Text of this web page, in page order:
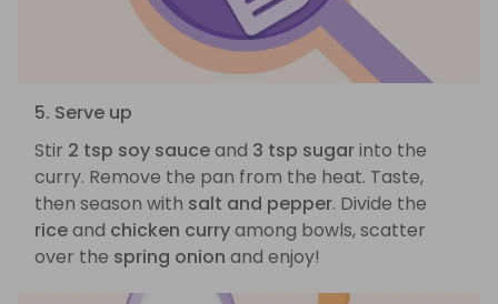
5. Serve up
Stir 2 tsp soy sauceand 3 tsp sugarinto the
curry. Remove the pan from the heat. Taste,
then season with salt and pepper. Divide the
riceand chicken curryamong bowls, scatter
over the spring onion and enjoy!